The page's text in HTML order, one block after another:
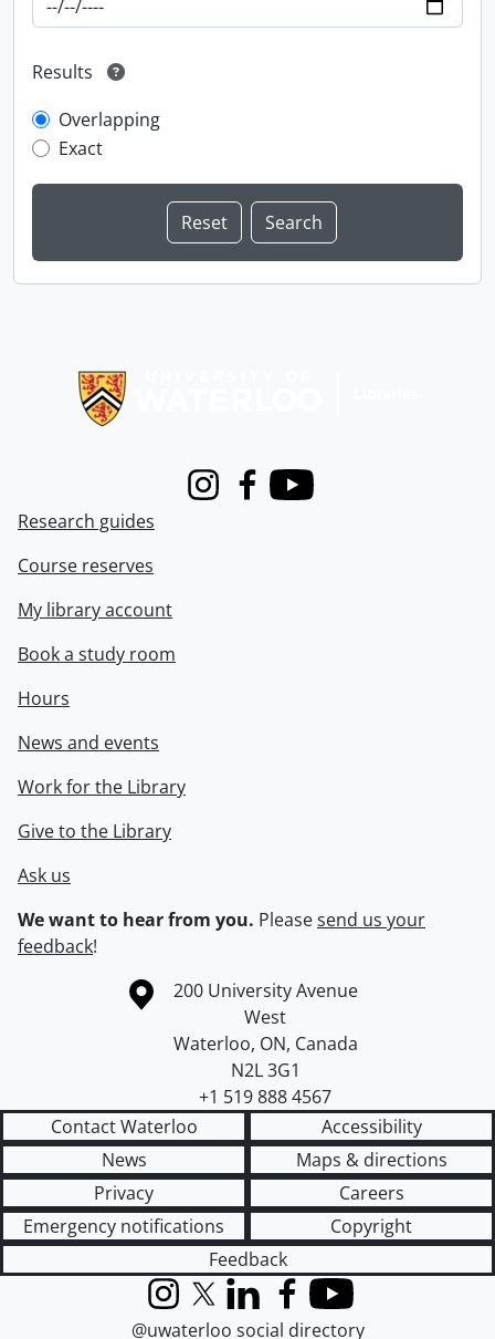
Results
Overlapping
Exact
InstagramFacebook
Youtube
Research guides
Course reserves
My library account
Book a study room
Hours
News and events
Work for the Library
Give to the Library
Ask us
We want to hear from you. Pleasesend us your
feedback!
Information about the University of Waterloo
Campus map
200 University Avenue
West
Waterloo, ON, Canada
N2L 3G1
+1 519 888 4567
Contact Waterloo
Accessibility
News
Maps & directions
Privacy
Careers
Emergency notifications
Copyright
Feedback
InstagramX (formerly Twitter)
LinkedInFacebook
YouTube
@uwaterloo social directory